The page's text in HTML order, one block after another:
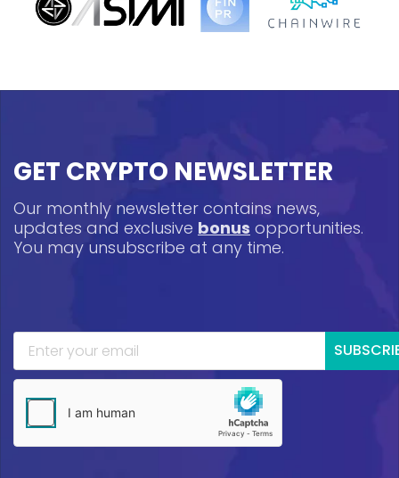
GET CRYPTO NEWSLETTER
Our monthly newsletter contains news,
updates and exclusive bonus opportunities.
You may unsubscribe at any time.